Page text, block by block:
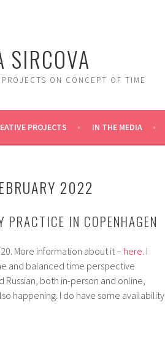
SIRCOVA
ON CONCEPT OF TIME
PROJECTS IN THE MEDIA
2022
PRACTICE IN COPENHAGEN
More information about it – here. I
and balanced time perspective
Russian, both in-person and online,
happening. I do have some availability